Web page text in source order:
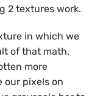
2 textures work.
in which we
of that math.
more
our pixels on